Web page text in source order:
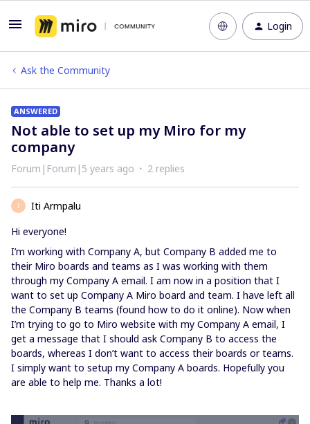
Login
Ask the Community
ANSWERED
Not able to set up my Miro for my
company
Forum|Forum|5 years ago 2 replies
I
Iti Armpalu
Hi everyone!
I’m working with Company A, but Company B added me to
their Miro boards and teams as I was working with them
through my Company A email. I am now in a position that I
want to set up Company A Miro board and team. I have left all
the Company B teams (found how to do it online). Now when
I’m trying to go to Miro website with my Company A email, I
get a message that I should ask Company B to access the
boards, whereas I don’t want to access their boards or teams.
I simply want to setup my Company A boards. Hopefully you
are able to help me. Thanks a lot!